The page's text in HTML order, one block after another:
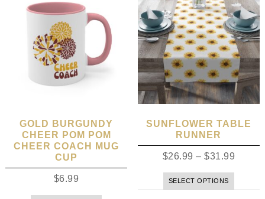
GOLD BURGUNDY
CHEER POM POM
CHEER COACH MUG
CUP
$6.99
SUNFLOWER TABLE
RUNNER
$26.99 –$31.99
SELECT OPTIONS